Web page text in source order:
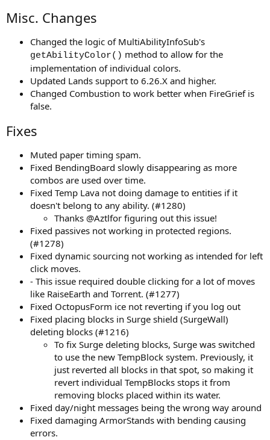
Misc. Changes
Changed the logic of MultiAbilityInfoSub's
getAbilityColor() method to allow for the
implementation of individual colors.
Updated Lands support to 6.26.X and higher.
Changed Combustion to work better when FireGrief is
false.
Fixes
Muted paper timing spam.
Fixed BendingBoard slowly disappearing as more
combos are used over time.
Fixed Temp Lava not doing damage to entities if it
doesn't belong to any ability. (#1280)
Thanks @Aztlfor figuring out this issue!
Fixed passives not working in protected regions.
(#1278)
Fixed dynamic sourcing not working as intended for left
click moves.
- This issue required double clicking for a lot of moves
like RaiseEarth and Torrent. (#1277)
Fixed OctopusForm ice not reverting if you log out
Fixed placing blocks in Surge shield (SurgeWall)
deleting blocks (#1216)
To fix Surge deleting blocks, Surge was switched
to use the new TempBlock system. Previously, it
just reverted all blocks in that spot, so making it
revert individual TempBlocks stops it from
removing blocks placed within its water.
Fixed day/night messages being the wrong way around
Fixed damaging ArmorStands with bending causing
errors.